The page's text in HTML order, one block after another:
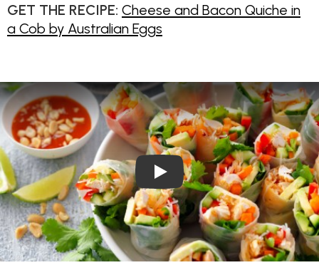
GET THE RECIPE: Cheese and Bacon Quiche in
a Cob by Australian Eggs
Play Video: Shredded